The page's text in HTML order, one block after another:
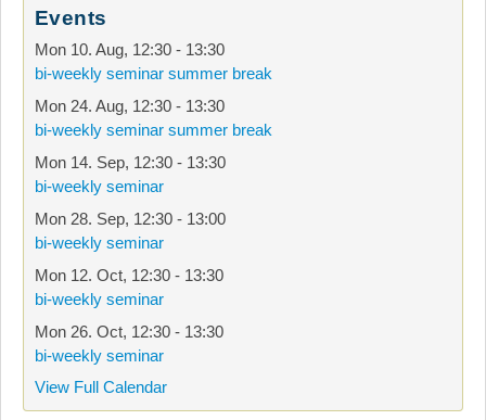
Events
Mon 10. Aug, 12:30 - 13:30
bi-weekly seminar summer break
Mon 24. Aug, 12:30 - 13:30
bi-weekly seminar summer break
Mon 14. Sep, 12:30 - 13:30
bi-weekly seminar
Mon 28. Sep, 12:30 - 13:00
bi-weekly seminar
Mon 12. Oct, 12:30 - 13:30
bi-weekly seminar
Mon 26. Oct, 12:30 - 13:30
bi-weekly seminar
View Full Calendar